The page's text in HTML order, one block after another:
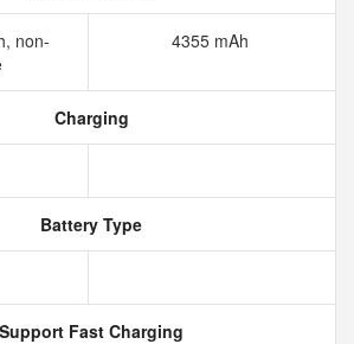
non-
4355 mAh
Charging
Battery Type
Support Fast Charging